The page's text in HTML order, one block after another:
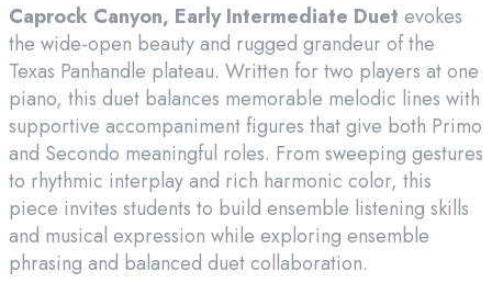
Caprock Canyon, Early Intermediate Duet evokes
the wide-open beauty and rugged grandeur of the
Texas Panhandle plateau. Written for two players at one
piano, this duet balances memorable melodic lines with
supportive accompaniment figures that give both Primo
and Secondo meaningful roles. From sweeping gestures
to rhythmic interplay and rich harmonic color, this
piece invites students to build ensemble listening skills
and musical expression while exploring ensemble
phrasing and balanced duet collaboration.